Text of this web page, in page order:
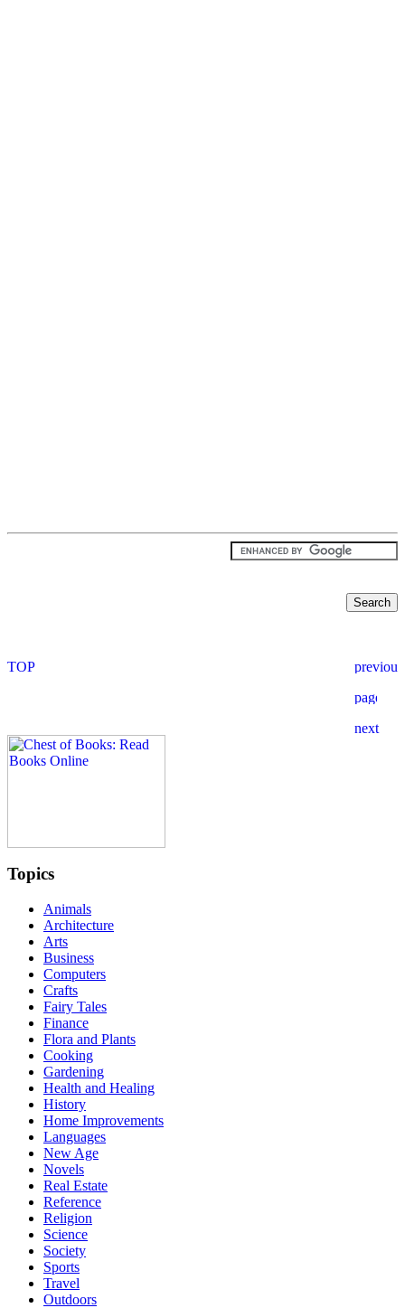
Topics
Animals
Architecture
Arts
Business
Computers
Crafts
Fairy Tales
Finance
Flora and Plants
Cooking
Gardening
Health and Healing
History
Home Improvements
Languages
New Age
Novels
Real Estate
Reference
Religion
Science
Society
Sports
Travel
Outdoors